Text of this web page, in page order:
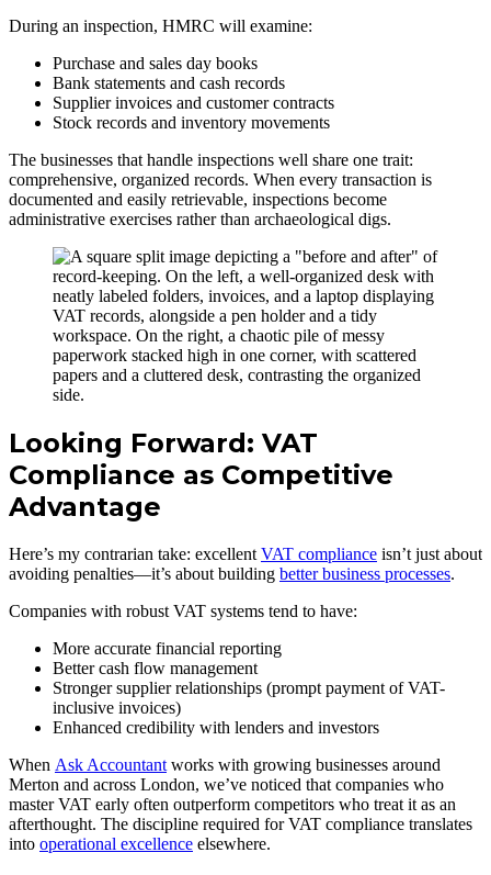
During an inspection, HMRC will examine:
Purchase and sales day books
Bank statements and cash records
Supplier invoices and customer contracts
Stock records and inventory movements
The businesses that handle inspections well share one trait:
comprehensive, organized records. When every transaction is
documented and easily retrievable, inspections become
administrative exercises rather than archaeological digs.
Looking Forward: VAT
Compliance as Competitive
Advantage
Here’s my contrarian take: excellent VAT compliance isn’t just about
avoiding penalties—it’s about building better business processes.
Companies with robust VAT systems tend to have:
More accurate financial reporting
Better cash flow management
Stronger supplier relationships (prompt payment of VAT-
inclusive invoices)
Enhanced credibility with lenders and investors
When Ask Accountant works with growing businesses around
Merton and across London, we’ve noticed that companies who
master VAT early often outperform competitors who treat it as an
afterthought. The discipline required for VAT compliance translates
into operational excellence elsewhere.